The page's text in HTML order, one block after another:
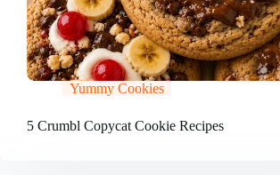
Yummy Cookies
5 Crumbl Copycat Cookie Recipes